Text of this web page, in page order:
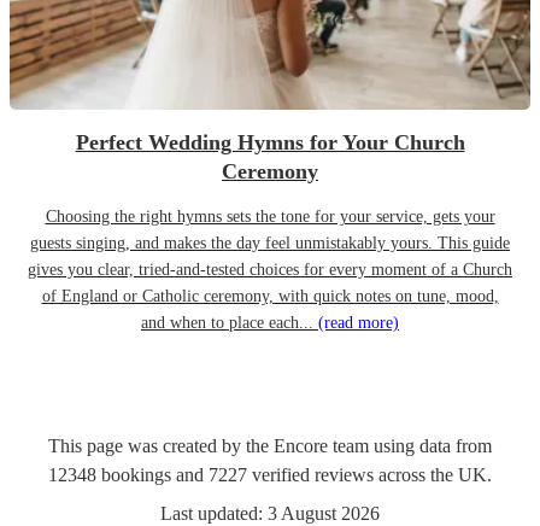
Perfect Wedding Hymns for Your Church
Ceremony
Choosing the right hymns sets the tone for your service, gets your
guests singing, and makes the day feel unmistakably yours. This guide
gives you clear, tried-and-tested choices for every moment of a Church
of England or Catholic ceremony, with quick notes on tune, mood,
and when to place each... (read more)
This page was created by the Encore team using data from
12348 bookings and 7227 verified reviews across the UK.
Last updated: 3 August 2026